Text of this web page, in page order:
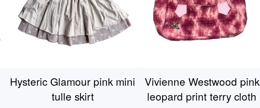
Hysteric Glamour pink mini
tulle skirt
Vivienne Westwood pink
leopard print terry cloth